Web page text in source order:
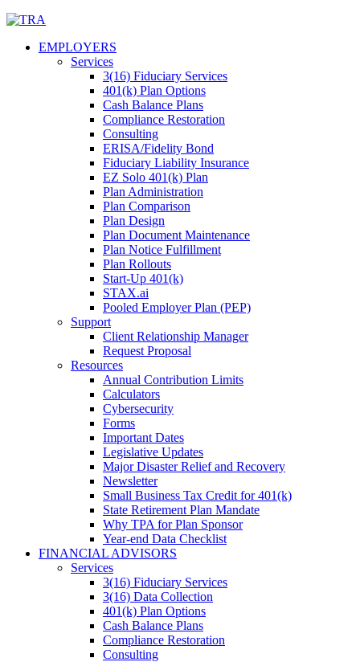
Skip
contentEMPLOYERS
Services
3(16) Fiduciary Services
401(k) Plan Options
Cash Balance Plans
Compliance Restoration
Consulting
ERISA/Fidelity Bond
Fiduciary Liability Insurance
EZ Solo 401(k) Plan
Plan Administration
Plan Comparison
Plan Design
Plan Document Maintenance
Plan Notice Fulfillment
Plan Rollouts
Start-Up 401(k)
STAX.ai
Pooled Employer Plan (PEP)
Support
Client Relationship Manager
Request Proposal
Resources
Annual Contribution Limits
Calculators
Cybersecurity
Forms
Important Dates
Legislative Updates
Major Disaster Relief and Recovery
Newsletter
Small Business Tax Credit for 401(k)
State Retirement Plan Mandate
Why TPA for Plan Sponsor
Year-end Data Checklist
FINANCIAL ADVISORS
Services
3(16) Fiduciary Services
3(16) Data Collection
401(k) Plan Options
Cash Balance Plans
Compliance Restoration
Consulting